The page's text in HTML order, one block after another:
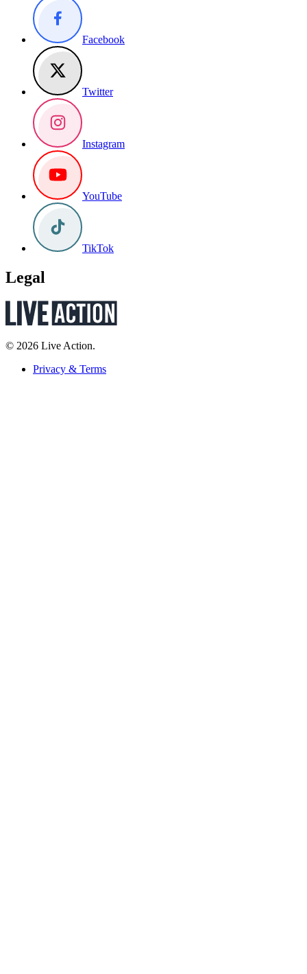
Facebook
Twitter
Instagram
YouTube
TikTok
Legal
© 2026 Live Action.
Privacy & Terms